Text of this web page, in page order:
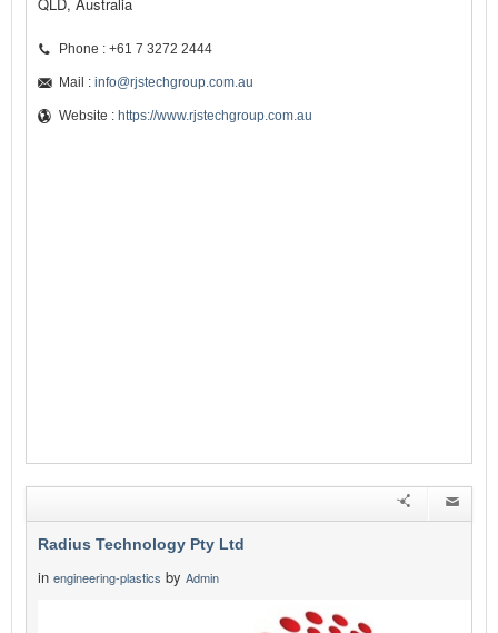
Phone : +61 7 3272 2444
Mail : info@rjstechgroup.com.au
Website : https://www.rjstechgroup.com.au
Radius Technology Pty Ltd
in engineering-plastics by Admin